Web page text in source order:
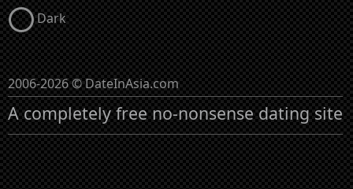
Dark
2006-2026 © DateInAsia.com
A completely free no-nonsense dating site